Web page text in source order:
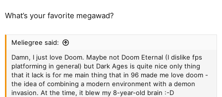
What’s your favorite megawad?
Meliegree said:
Damn, I just love Doom. Maybe not Doom Eternal (I dislike fps
platforming in general) but Dark Ages is quite nice only thing
that it lack is for me main thing that in 96 made me love doom -
the idea of combining a modern environment with a demon
invasion. At the time, it blew my 8-year-old brain :-D